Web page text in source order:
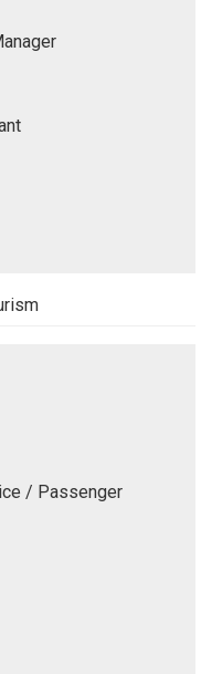
/ Passenger